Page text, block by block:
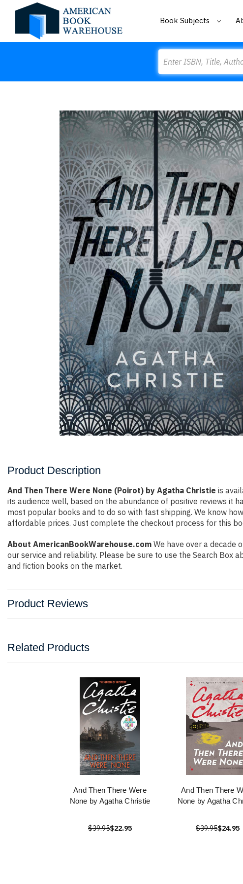
Book Subjects
Product Description
And Then There Were None (Poirot) by Agatha Christie is
its audience well, based on the abundance of positive reviews it
most popular books and to do so with fast shipping. We know
affordable prices. Just complete the checkout process for this
About AmericanBookWarehouse.com We have over a decade
our service and reliability. Please be sure to use the Search Box
and fiction books on the market.
Product Reviews
Related Products
And Then There Were
None by Agatha Christie
$39.95$22.95
And Then There
None by Agatha
$39.95$24.95